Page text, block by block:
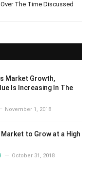
The Time Discussed
Market Growth,
Is Increasing In The
November 1, 2018
to Grow at a High
October 31, 2018